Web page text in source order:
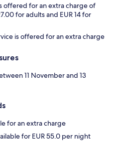
offered for an extra charge of
for adults and EUR 14 for
is offered for an extra charge
11 November and 13
for an extra charge
for EUR 55.0 per night